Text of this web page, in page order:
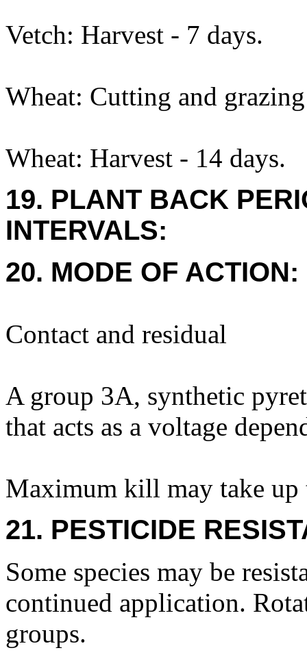
Vetch: Harvest - 7 days.
Wheat: Cutting and
Wheat: Harvest - 14 days.
19. PLANT BACK
INTERVALS:
20. MODE OF ACTION:
Contact and residual
A group 3A, synthetic
that acts as a voltage
Maximum kill may take up
21. PESTICIDE
Some species may be
continued application.
groups.